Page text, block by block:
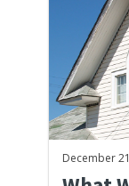
December